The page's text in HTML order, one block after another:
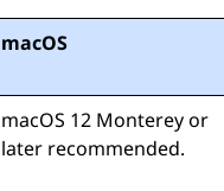
macOS
macOS 12 Monterey or
later recommended.